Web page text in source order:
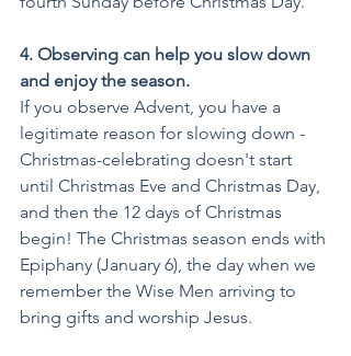
4. Observing can help you slow down
and enjoy the season.
If you observe Advent, you have a
legitimate reason for slowing down -
Christmas-celebrating doesn't start
until Christmas Eve and Christmas Day,
and then the 12 days of Christmas
begin! The Christmas season ends with
Epiphany (January 6), the day when we
remember the Wise Men arriving to
bring gifts and worship Jesus.